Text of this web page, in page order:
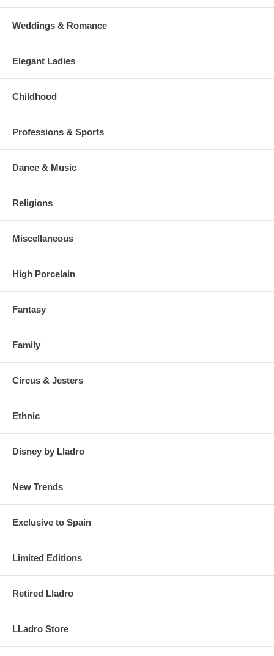
Weddings & Romance
Elegant Ladies
Childhood
Professions & Sports
Dance & Music
Religions
Miscellaneous
High Porcelain
Fantasy
Family
Circus & Jesters
Ethnic
Disney by Lladro
New Trends
Exclusive to Spain
Limited Editions
Retired Lladro
LLadro Store